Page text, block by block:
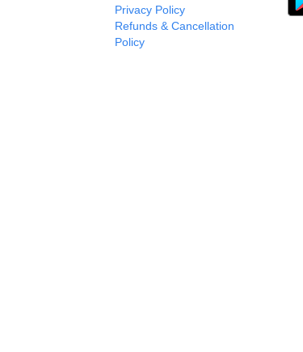
Privacy Policy
Refunds & Cancellation
Policy